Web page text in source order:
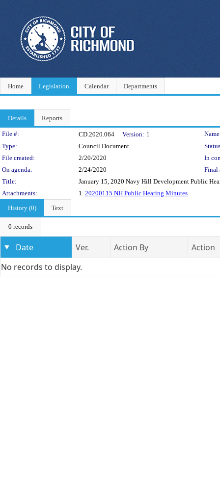
Home Legislation Calendar Departments
Details Reports
Legislation Details
File #: CD.2020.064 Version: 1
Type:
Council Document
File created:
2/20/2020
In
On agenda:
2/24/2020
Final
Title:
January 15, 2020 Navy Hill Development Public
Attachments:
1. 20200115 NH Public Hearing Minutes
History (0)
Text
0 records
Date Ver. Action By
Action
No records to display.